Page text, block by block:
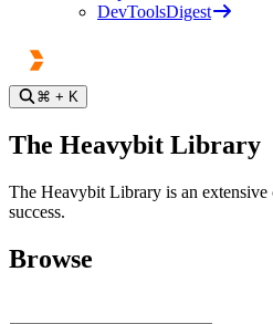
DevToolsDigest
⌘ + K
The Heavybit Library
The Heavybit Library is an extensive
success.
Browse